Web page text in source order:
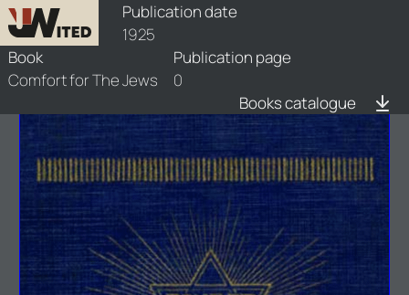
Publication date
1925
Book
Comfort for The Jews
Publication page
0
Books catalogue
books/1925-cfj/1/1925-cfj-1